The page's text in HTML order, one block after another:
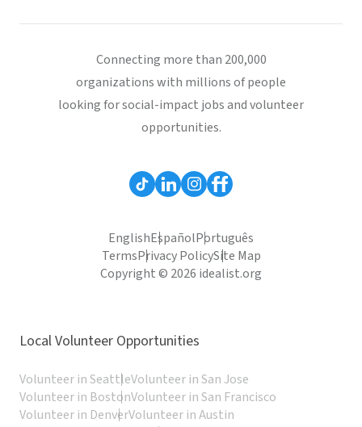
Connecting more than 200,000
organizations with millions of people
looking for social-impact jobs and volunteer
opportunities.
EnglishEspañolPortuguês
TermsPrivacy PolicySite Map
Copyright © 2026 idealist.org
Local Volunteer Opportunities
Volunteer in SeattleVolunteer in San Jose
Volunteer in BostonVolunteer in San Francisco
Volunteer in DenverVolunteer in Austin